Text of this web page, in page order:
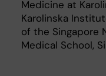
Medicine at
Karolinska
of the Singapore
Medical School,